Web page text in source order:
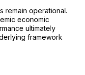
remain operational.
economic
ultimately
framework